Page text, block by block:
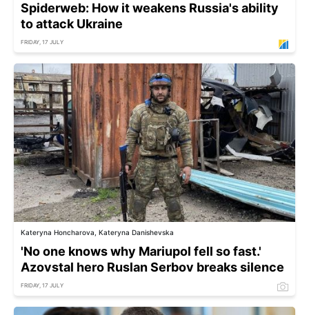
Spiderweb: How it weakens Russia's ability
to attack Ukraine
FRIDAY, 17 JULY
Kateryna Honcharova, Kateryna Danishevska
'No one knows why Mariupol fell so fast.'
Azovstal hero Ruslan Serbov breaks silence
FRIDAY, 17 JULY